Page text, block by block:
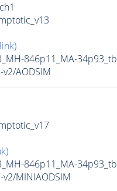
846p11_MA-
AODSIM
846p11_MA-
v2/MINIAODSIM